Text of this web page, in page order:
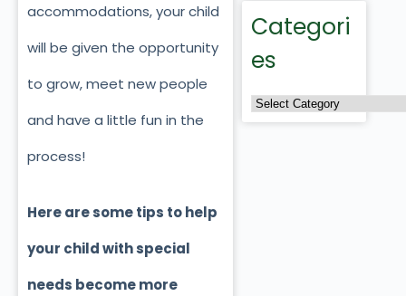
accommodations, your child
will be given the opportunity
to grow, meet new people
and have a little fun in the
process!
Here are some tips to help
your child with special
needs become more
Categori
es